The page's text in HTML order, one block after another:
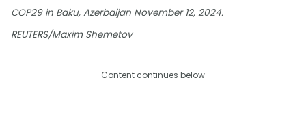
COP29 in Baku, Azerbaijan November 12, 2024.
REUTERS/Maxim Shemetov
Content continues below